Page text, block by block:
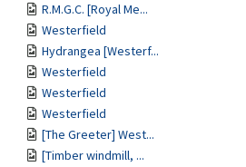
R.M.G.C. [Royal Me...
Westerfield
Hydrangea [Westerf...
Westerfield
Westerfield
Westerfield
[The Greeter] West...
[Timber windmill, ...